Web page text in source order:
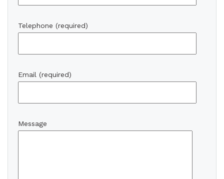
Telephone (required)
Email (required)
Message